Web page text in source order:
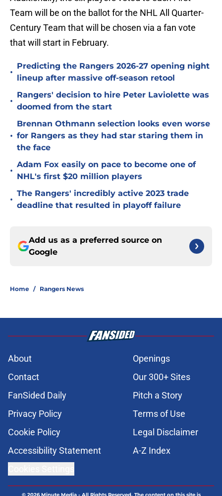
Team will be on the ballot for the NHL All Quarter-
Century Team that will be chosen via a fan vote
that will start in February.
•
Predicting the Rangers 2026-27 opening night
lineup after massive off-season retool
•
Rangers' decision to hire Peter Laviolette was
doomed from the start
•
Brennan Othmann selection looks even worse
for Rangers as they had star staring them in
the face
•
Adam Fox easily on pace to become one of
NHL's first $20 million players
•
The Rangers' incredibly active 2023 trade
deadline that resulted in playoff failure
Add us as a preferred source on
Google
Home / Rangers News
About
Openings
Contact
Our 300+ Sites
FanSided Daily
Pitch a Story
Privacy Policy
Terms of Use
Cookie Policy
Legal Disclaimer
Accessibility Statement
A-Z Index